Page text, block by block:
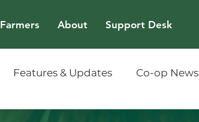
Farmers About Support Desk
Features & Updates Co-op News